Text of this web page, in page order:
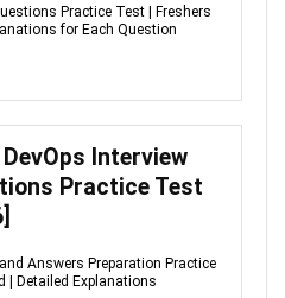
Practice Test | Freshers
for Each Question
Interview
Practice Test
Answers Preparation Practice
| Detailed Explanations